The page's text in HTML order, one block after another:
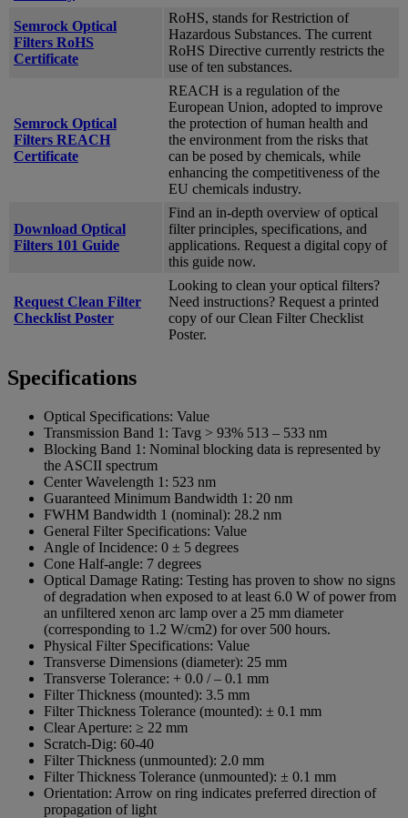
Semrock Optical
Filters RoHS
Certificate
RoHS, stands for Restriction of
Hazardous Substances. The current
RoHS Directive currently restricts the
use of ten substances.
Semrock Optical
Filters REACH
Certificate
REACH is a regulation of the
European Union, adopted to improve
the protection of human health and
the environment from the risks that
can be posed by chemicals, while
enhancing the competitiveness of the
EU chemicals industry.
Download Optical
Filters 101 Guide
Find an in-depth overview of optical
filter principles, specifications, and
applications. Request a digital copy of
this guide now.
Request Clean Filter
Checklist Poster
Looking to clean your optical filters?
Need instructions? Request a printed
copy of our Clean Filter Checklist
Poster.
Specifications
Optical Specifications: Value
Transmission Band 1: Tavg > 93% 513 – 533 nm
Blocking Band 1: Nominal blocking data is represented by
the ASCII spectrum
Center Wavelength 1: 523 nm
Guaranteed Minimum Bandwidth 1: 20 nm
FWHM Bandwidth 1 (nominal): 28.2 nm
General Filter Specifications: Value
Angle of Incidence: 0 ± 5 degrees
Cone Half-angle: 7 degrees
Optical Damage Rating: Testing has proven to show no signs
of degradation when exposed to at least 6.0 W of power from
an unfiltered xenon arc lamp over a 25 mm diameter
(corresponding to 1.2 W/cm2) for over 500 hours.
Physical Filter Specifications: Value
Transverse Dimensions (diameter): 25 mm
Transverse Tolerance: + 0.0 / – 0.1 mm
Filter Thickness (mounted): 3.5 mm
Filter Thickness Tolerance (mounted): ± 0.1 mm
Clear Aperture: ≥ 22 mm
Scratch-Dig: 60-40
Filter Thickness (unmounted): 2.0 mm
Filter Thickness Tolerance (unmounted): ± 0.1 mm
Orientation: Arrow on ring indicates preferred direction of
propagation of light